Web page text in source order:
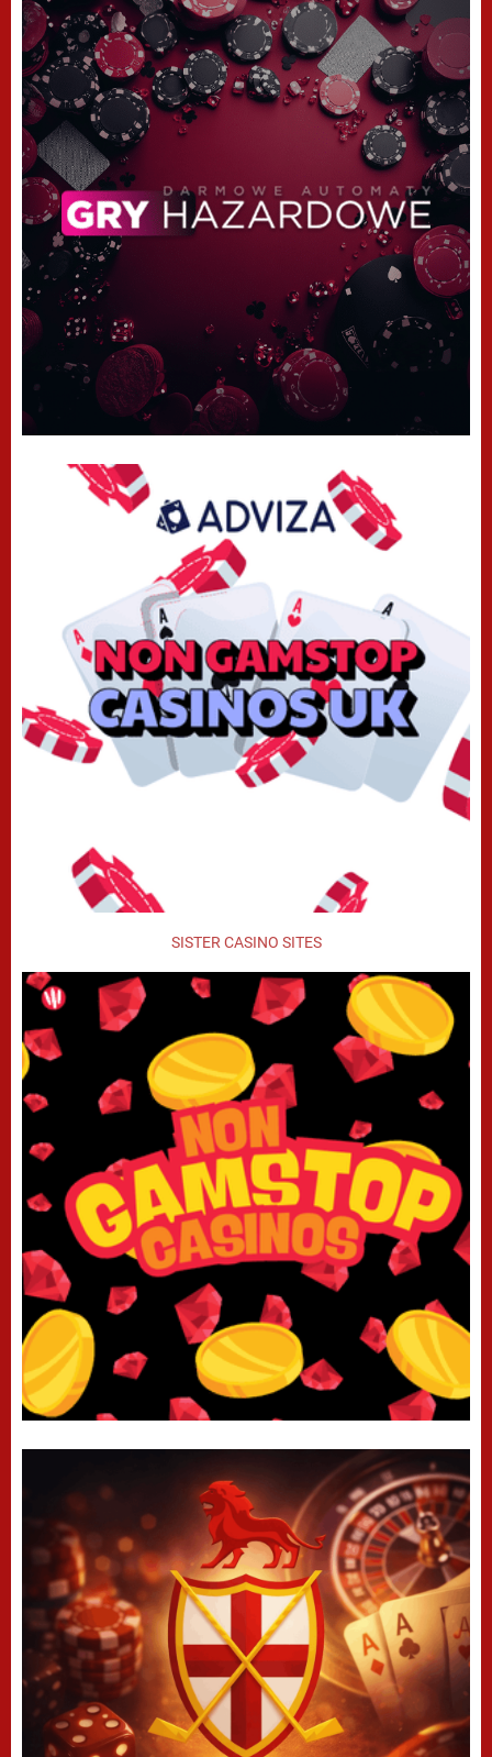
SISTER CASINO SITES